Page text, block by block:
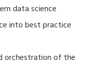
data science
into best practice
orchestration of the